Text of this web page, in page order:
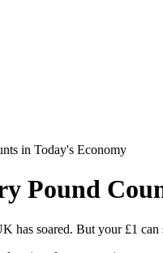
in Today's Economy
Pound
has soared. But your £1